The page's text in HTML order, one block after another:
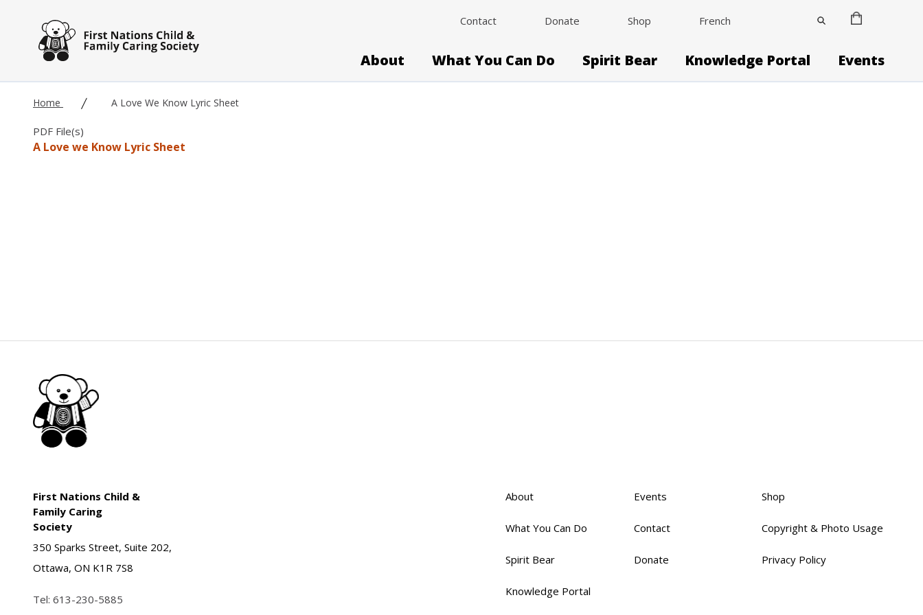
Contact Donate Shop French
About What You Can Do Spirit Bear Knowledge Portal Events
Home A Love We Know Lyric Sheet
PDF File(s)
A Love we Know Lyric Sheet
First Nations Child &
Family Caring
Society
350 Sparks Street, Suite 202,
Ottawa, ON K1R 7S8
Tel: 613-230-5885
About
What You Can Do
Spirit Bear
Knowledge Portal
Events
Contact
Donate
Shop
Copyright & Photo Usage
Privacy Policy